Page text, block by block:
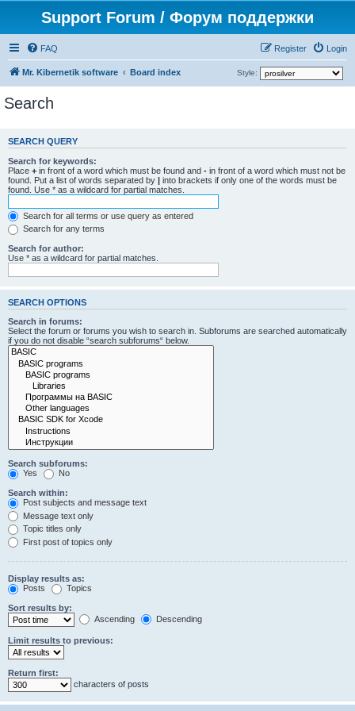
Support Forum / Форум поддержки
FAQ Login
Register
Mr. Kibernetik software Board index Style:
Search
SEARCH QUERY
Search for keywords:
Place + in front of a word which must be found and - in front of a word which must not be
found. Put a list of words separated by | into brackets if only one of the words must be
found. Use * as a wildcard for partial matches.
Search for all terms or use query as entered
Search for any terms
Search for author:
Use * as a wildcard for partial matches.
SEARCH OPTIONS
Search in forums:
Select the forum or forums you wish to search in. Subforums are searched automatically
if you do not disable “search subforums“ below.
Search subforums:
Yes
No
Search within:
Post subjects and message text
Message text only
Topic titles only
First post of topics only
Display results as:
Posts
Topics
Sort results by:
Ascending
Descending
Limit results to previous:
Return first:
characters of posts